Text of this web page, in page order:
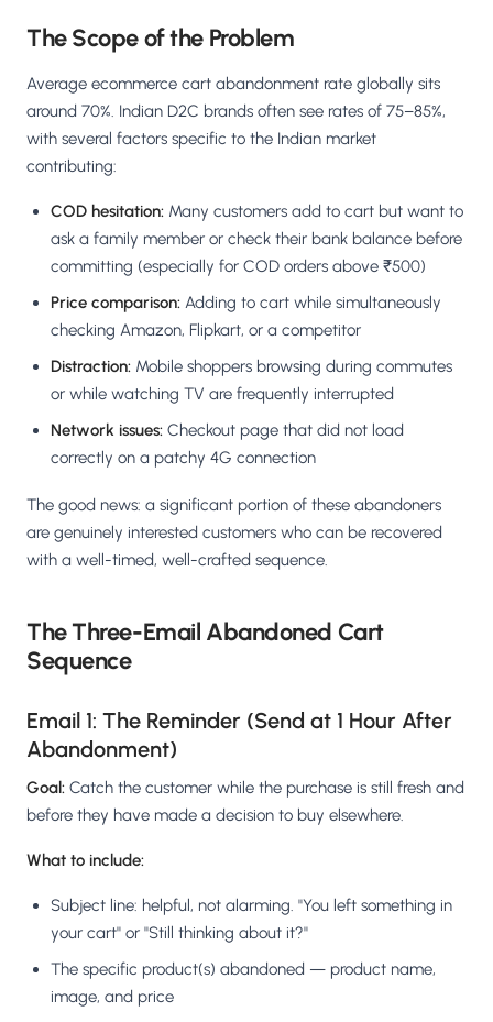
The Scope of the Problem
Average ecommerce cart abandonment rate globally sits
around 70%. Indian D2C brands often see rates of 75–85%,
with several factors specific to the Indian market
contributing:
COD hesitation: Many customers add to cart but want to
ask a family member or check their bank balance before
committing (especially for COD orders above ₹500)
Price comparison: Adding to cart while simultaneously
checking Amazon, Flipkart, or a competitor
Distraction: Mobile shoppers browsing during commutes
or while watching TV are frequently interrupted
Network issues: Checkout page that did not load
correctly on a patchy 4G connection
The good news: a significant portion of these abandoners
are genuinely interested customers who can be recovered
with a well-timed, well-crafted sequence.
The Three-Email Abandoned Cart
Sequence
Email 1: The Reminder (Send at 1 Hour After
Abandonment)
Goal: Catch the customer while the purchase is still fresh and
before they have made a decision to buy elsewhere.
What to include:
Subject line: helpful, not alarming. "You left something in
your cart" or "Still thinking about it?"
The specific product(s) abandoned — product name,
image, and price